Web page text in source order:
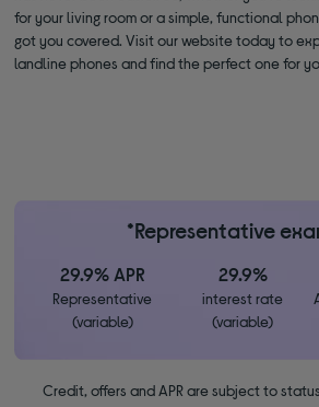
for your living room or a simple, functional
got you covered. Visit our website today to
landline phones and find the perfect one for
*Representative
29.9% APR
Representative
(variable)
29.9%
interest rate
(variable)
Credit, offers and APR are subject to